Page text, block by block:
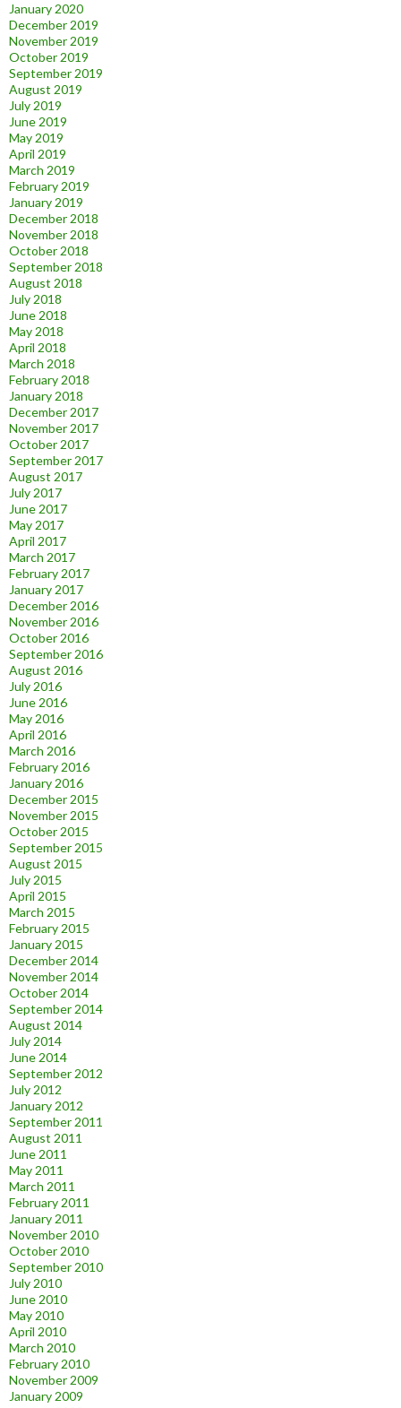
January 2020
December 2019
November 2019
October 2019
September 2019
August 2019
July 2019
June 2019
May 2019
April 2019
March 2019
February 2019
January 2019
December 2018
November 2018
October 2018
September 2018
August 2018
July 2018
June 2018
May 2018
April 2018
March 2018
February 2018
January 2018
December 2017
November 2017
October 2017
September 2017
August 2017
July 2017
June 2017
May 2017
April 2017
March 2017
February 2017
January 2017
December 2016
November 2016
October 2016
September 2016
August 2016
July 2016
June 2016
May 2016
April 2016
March 2016
February 2016
January 2016
December 2015
November 2015
October 2015
September 2015
August 2015
July 2015
April 2015
March 2015
February 2015
January 2015
December 2014
November 2014
October 2014
September 2014
August 2014
July 2014
June 2014
September 2012
July 2012
January 2012
September 2011
August 2011
June 2011
May 2011
March 2011
February 2011
January 2011
November 2010
October 2010
September 2010
July 2010
June 2010
May 2010
April 2010
March 2010
February 2010
November 2009
January 2009